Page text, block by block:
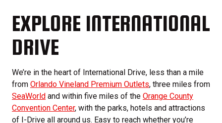
EXPLORE INTERNATIONAL
DRIVE
We’re in the heart of International Drive, less than a mile
from Orlando Vineland Premium Outlets, three miles from
SeaWorld and within five miles of the Orange County
Convention Center, with the parks, hotels and attractions
of I-Drive all around us. Easy to reach whether you’re